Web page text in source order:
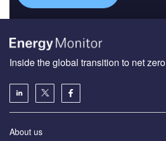
Inside the global transition to net zero
About us